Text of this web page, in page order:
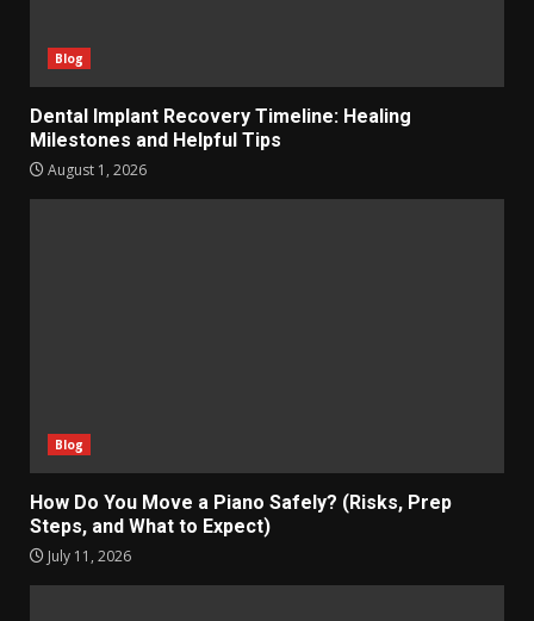
Blog
Dental Implant Recovery Timeline: Healing
Milestones and Helpful Tips
August 1, 2026
Blog
How Do You Move a Piano Safely? (Risks, Prep
Steps, and What to Expect)
July 11, 2026